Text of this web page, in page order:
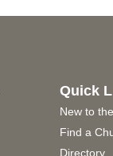
Quick
New to
Find a
Directory